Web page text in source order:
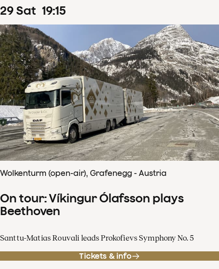
29Sat 19:15
Wolkenturm (open-air), Grafenegg - Austria
On tour: Víkingur Ólafsson plays
Beethoven
Santtu-Matias Rouvali leads Prokofievs Symphony No. 5
Tickets & info